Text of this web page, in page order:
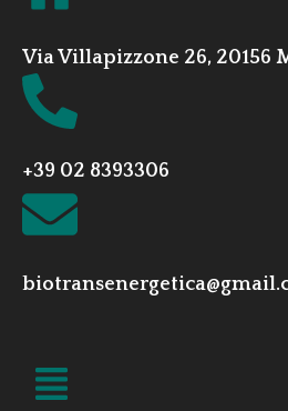
Via Villapizzone 26, 20156
+39 02 8393306